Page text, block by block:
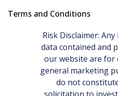
Terms and Conditions
Risk Disclaimer:
data contained and
our website are for
general marketing
do not